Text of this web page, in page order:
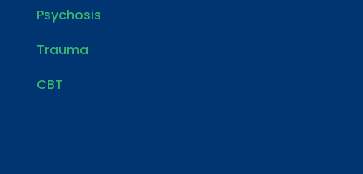
Psychosis
Trauma
CBT